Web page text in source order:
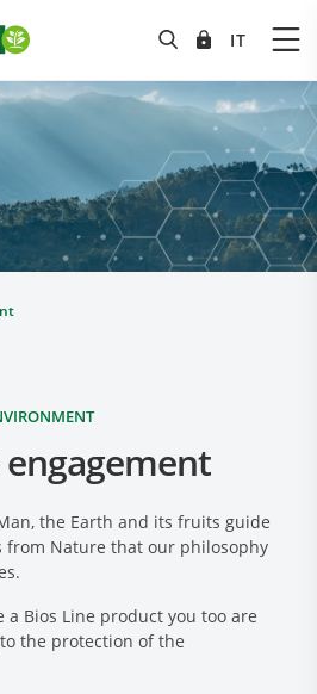
the Earth and its fruits guide
from Nature that our philosophy
a Bios Line product you too are
the protection of the